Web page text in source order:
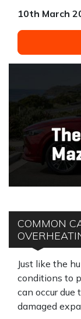
10th March
COMMON
Just like the
conditions to
can occur due
damaged